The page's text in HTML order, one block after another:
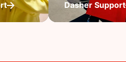
Dasher Support